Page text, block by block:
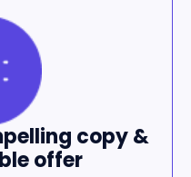
copy &
offer